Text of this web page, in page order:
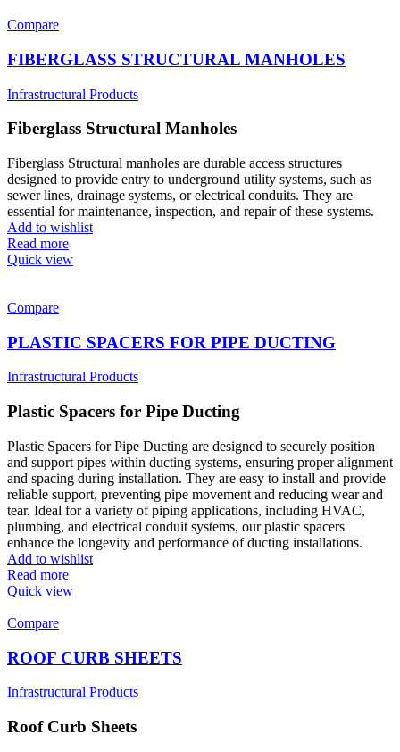
Compare
FIBERGLASS STRUCTURAL MANHOLES
Infrastructural Products
Fiberglass Structural Manholes
Fiberglass Structural manholes are durable access structures
designed to provide entry to underground utility systems, such as
sewer lines, drainage systems, or electrical conduits. They are
essential for maintenance, inspection, and repair of these systems.
Add to wishlist
Read more
Quick view
Compare
PLASTIC SPACERS FOR PIPE DUCTING
Infrastructural Products
Plastic Spacers for Pipe Ducting
Plastic Spacers for Pipe Ducting are designed to securely position
and support pipes within ducting systems, ensuring proper alignment
and spacing during installation. They are easy to install and provide
reliable support, preventing pipe movement and reducing wear and
tear. Ideal for a variety of piping applications, including HVAC,
plumbing, and electrical conduit systems, our plastic spacers
enhance the longevity and performance of ducting installations.
Add to wishlist
Read more
Quick view
Compare
ROOF CURB SHEETS
Infrastructural Products
Roof Curb Sheets